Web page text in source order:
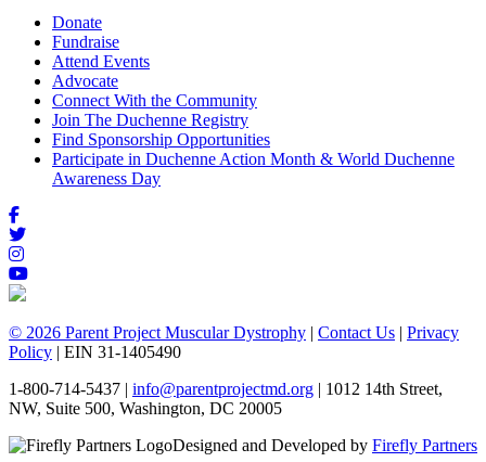
Donate
Fundraise
Attend Events
Advocate
Connect With the Community
Join The Duchenne Registry
Find Sponsorship Opportunities
Participate in Duchenne Action Month & World Duchenne
Awareness Day
© 2026 Parent Project Muscular Dystrophy | Contact Us | Privacy
Policy | EIN 31-1405490
1-800-714-5437 | info@parentprojectmd.org | 1012 14th Street,
NW, Suite 500, Washington, DC 20005
Designed and Developed by Firefly Partners